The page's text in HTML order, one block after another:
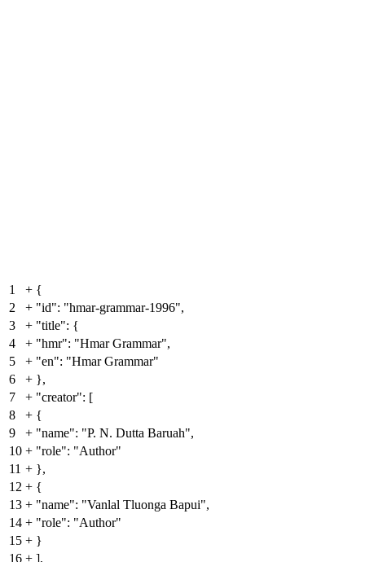
1 + {
2
+ "id": "hmar-grammar-1996",
3
+ "title": {
4
+ "hmr": "Hmar Grammar",
5
+ "en": "Hmar Grammar"
6
+ },
7
+ "creator": [
8
+ {
9
+ "name": "P. N. Dutta Baruah",
10 + "role": "Author"
11 + },
12 + {
13 + "name": "Vanlal Tluonga Bapui",
14 + "role": "Author"
15 + }
16 + ],